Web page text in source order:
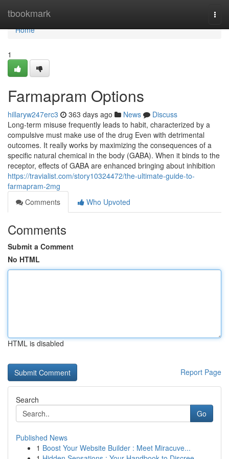
tbookmark
Home
Home
1
Farmapram Options
hillaryw247erc3 363 days ago News
Discuss
Long-term misuse frequently leads to habit, characterized by a
compulsive must make use of the drug Even with detrimental
outcomes. It really works by maximizing the consequences of a
specific natural chemical in the body (GABA). When it binds to the
receptor, effects of GABA are enhanced bringing about inhibition
https://travialist.com/story10324472/the-ultimate-guide-to-
farmapram-2mg
Comments
Who Upvoted
Comments
Submit a Comment
No HTML
HTML is disabled
Report Page
Search
Go
Published News
1 Boost Your Website Builder : Meet Miracuve...